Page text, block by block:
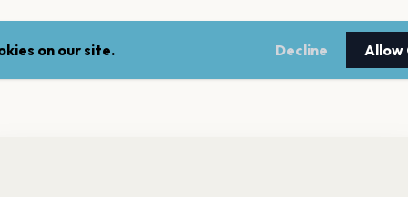
on our site. Decline Allow